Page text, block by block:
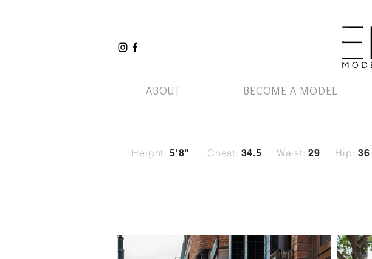
ABOUT BECOME A MODEL
Height: 5'8" Chest: 34.5 Waist: 29 Hip: 36